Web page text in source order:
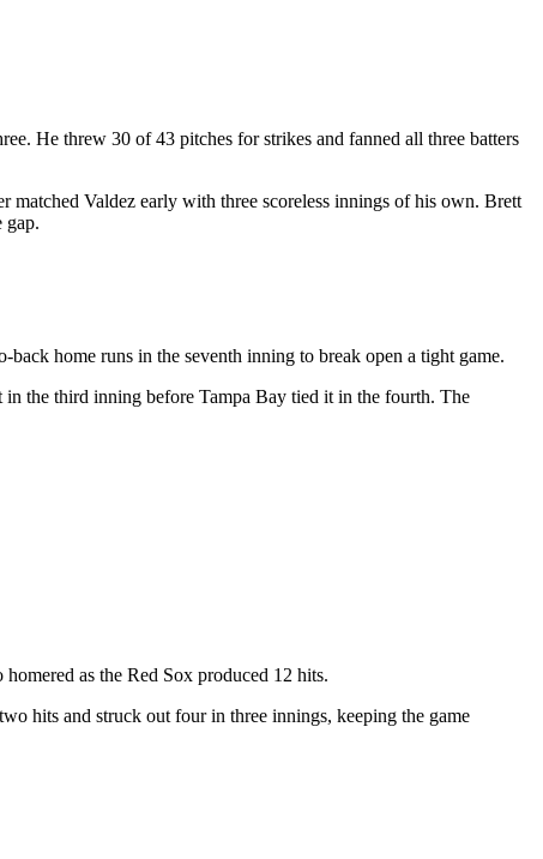
He threw 30 of 43 pitches for strikes and fanned all three batters
Valdez early with three scoreless innings of his own. Brett
gap.
home runs in the seventh inning to break open a tight game.
in the third inning before Tampa Bay tied it in the fourth. The
as the Red Sox produced 12 hits.
hits and struck out four in three innings, keeping the game